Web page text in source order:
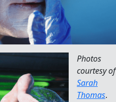
Photos
courtesy of
Sarah
Thomas.